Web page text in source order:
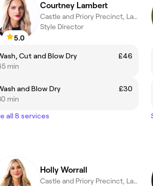
5.0
Courtney Lambert
Castle and Priory Precinct, Lancaster
Style Director
Cut and Blow Dry
£46
min
and Blow Dry
£30
min
all 8 services
Holly Worrall
Castle and Priory Precinct, Lancaster